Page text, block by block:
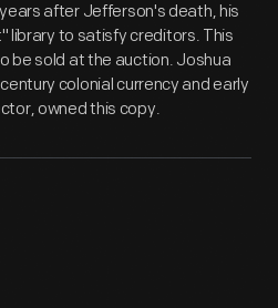
after Jefferson's death, his
library to satisfy creditors. This
be sold at the auction. Joshua
colonial currency and early
owned this copy.